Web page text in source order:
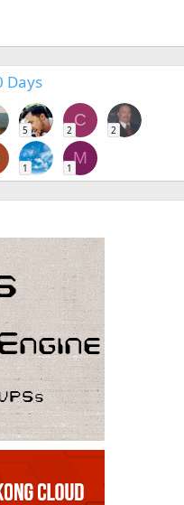
Days
5
C
2 2
1
M
1